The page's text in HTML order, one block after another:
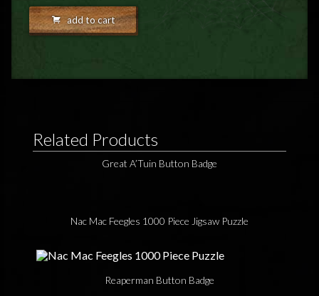
POSTAGE/RETURNS
TERRY PRATCHETT
add to cart
Related Products
Great A’Tuin Button Badge
Nac Mac Feegles 1000 Piece Jigsaw Puzzle
Reaperman Button Badge